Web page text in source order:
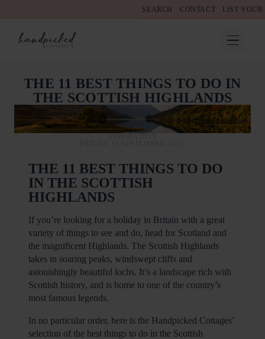
SEARCH CONTACT LIST YOUR
THE 11 BEST THINGS TO DO IN
THE SCOTTISH HIGHLANDS
THE 11 BEST THINGS TO DO
IN THE SCOTTISH
HIGHLANDS
If you’re looking for a holiday in Britain with a great
variety of things to see and do, head for Scotland and
the magnificent Highlands. The Scottish Highlands
takes in soaring peaks, windswept cliffs and
astonishingly beautiful lochs. It’s a landscape rich with
Scottish history, and is home to one of the country’s
most famous legends.
In no particular order, here is the Handpicked Cottages’
selection of the best things to do in the Scottish